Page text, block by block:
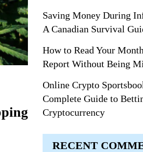
Saving Money During
A Canadian Survival
How to Read Your
Report Without Being
Online Crypto
Complete Guide to
Cryptocurrency
RECENT